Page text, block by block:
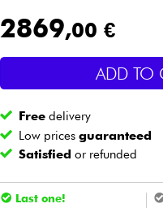
Deutschland
Live Sound
Wind
Cables & Access.
2869,00 €
ADD TO
Free delivery
Low pricesguaranteed
Satisfied or refunded
Last one!